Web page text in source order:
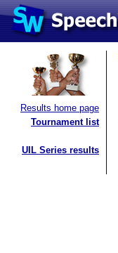
Results home page
Tournament list
UIL Series results